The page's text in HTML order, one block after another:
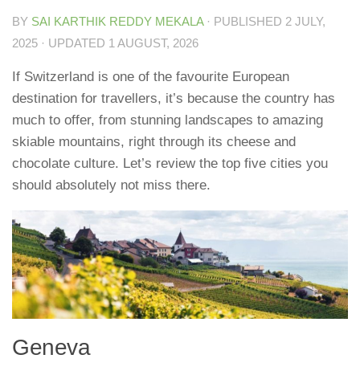
BY SAI KARTHIK REDDY MEKALA · PUBLISHED 2 JULY,
2025 · UPDATED 1 AUGUST, 2026
If Switzerland is one of the favourite European
destination for travellers, it’s because the country has
much to offer, from stunning landscapes to amazing
skiable mountains, right through its cheese and
chocolate culture. Let’s review the top five cities you
should absolutely not miss there.
Geneva